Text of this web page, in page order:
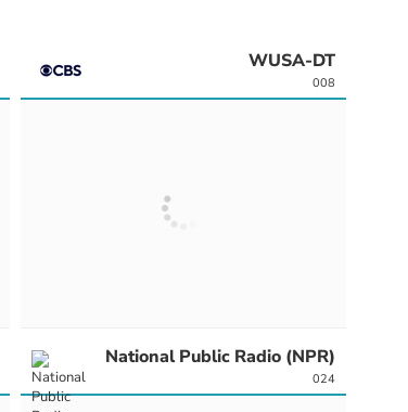
WUSA-DT
008
National Public Radio (NPR)
024